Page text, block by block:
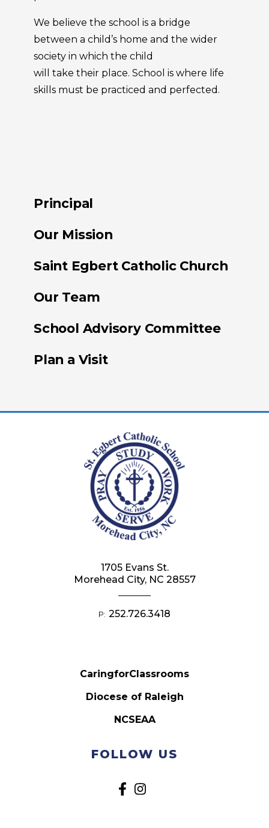
We believe the school is a bridge
between a child’s home and the wider
society in which the child
will take their place. School is where life
skills must be practiced and perfected.
Principal
Our Mission
Saint Egbert Catholic Church
Our Team
School Advisory Committee
Plan a Visit
CaringforClassrooms
Diocese of Raleigh
NCSEAA
FOLLOW US
1705 Evans St.
Morehead City, NC 28557
P: 252.726.3418